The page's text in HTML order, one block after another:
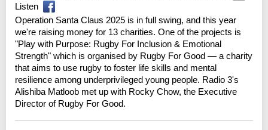
Listen
Operation Santa Claus 2025 is in full swing, and this year
we're raising money for 13 charities. One of the projects is
"Play with Purpose: Rugby For Inclusion & Emotional
Strength" which is organised by Rugby For Good — a charity
that aims to use rugby to foster life skills and mental
resilience among underprivileged young people. Radio 3's
Alishiba Matloob met up with Rocky Chow, the Executive
Director of Rugby For Good.